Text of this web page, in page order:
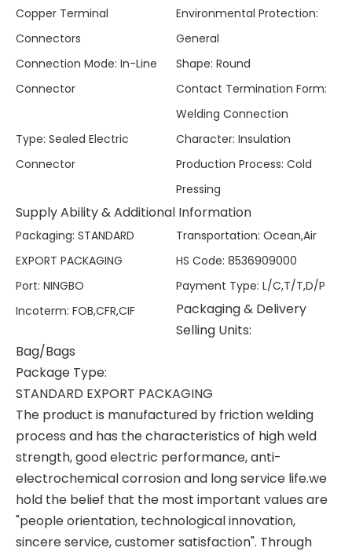
Copper Terminal
Connectors
Environmental Protection:
General
Connection Mode: In-Line
Connector
Shape: Round
Contact Termination Form:
Welding Connection
Type: Sealed Electric
Connector
Character: Insulation
Production Process: Cold
Pressing
Supply Ability & Additional Information
Packaging: STANDARD
EXPORT PACKAGING
Transportation: Ocean,Air
HS Code: 8536909000
Port: NINGBO Payment Type: L/C,T/T,D/P
Incoterm: FOB,CFR,CIF
Packaging & Delivery
Selling Units:
Bag/Bags
Package Type:
STANDARD EXPORT PACKAGING
The product is manufactured by friction welding
process and has the characteristics of high weld
strength, good electric performance, anti-
electrochemical corrosion and long service life.we
hold the belief that the most important values are
"people orientation, technological innovation,
sincere service, customer satisfaction". Through